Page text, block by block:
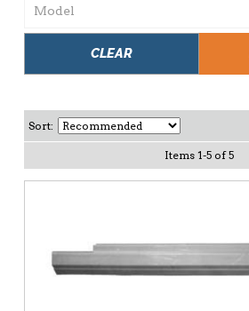
CLEAR
Sort:
Items 1-5 of 5